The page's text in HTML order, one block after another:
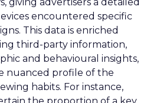
encountered specific
This data is enriched
third-party information,
and behavioural insights,
nuanced profile of the
habits. For instance,